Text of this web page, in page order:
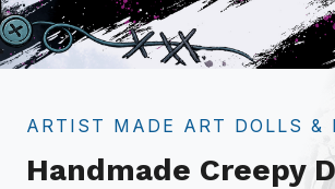
ARTIST MADE ART DOLLS &
Handmade Creepy